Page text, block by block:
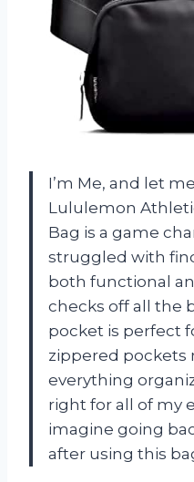
I’m Me, and let
Lululemon
Bag is a game
struggled with
both functional
checks off all the
pocket is perfect
zippered pockets
everything
right for all of my
imagine going
after using this